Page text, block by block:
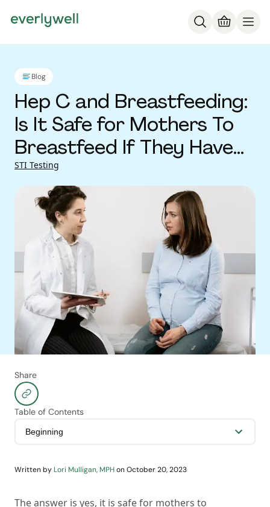
Blog
Hep C and Breastfeeding:
Is It Safe for Mothers To
Breastfeed If They Have
Hepatitis C Virus?
STI Testing
Share
Table of Contents
Written by Lori Mulligan, MPHonOctober 20, 2023
The answer is yes, it is safe for mothers to